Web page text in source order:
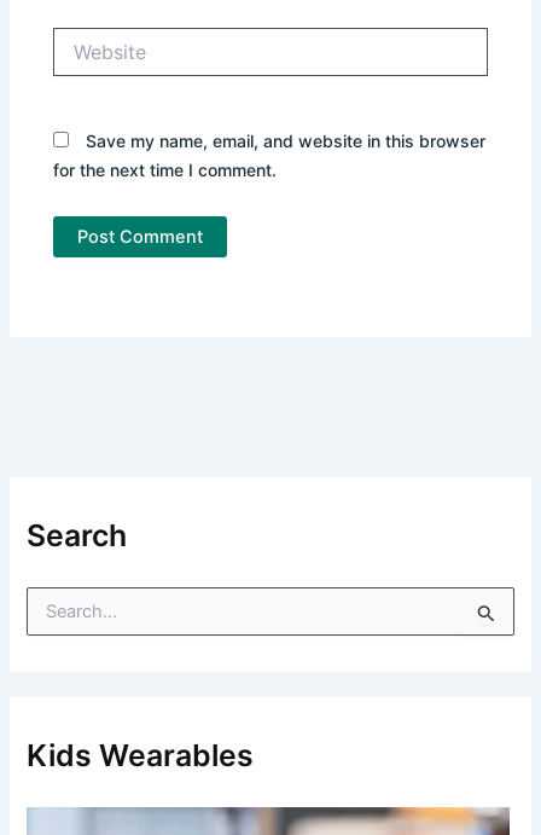
Save my name, email, and website in this browser
for the next time I comment.
Search
f
o
Kids Wearables